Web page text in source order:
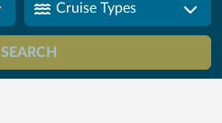
Cruise Types
SEARCH